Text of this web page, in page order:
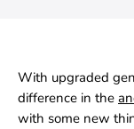
With upgraded
difference in the
with some new